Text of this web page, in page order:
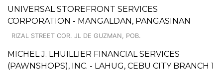
UNIVERSAL STOREFRONT SERVICES
CORPORATION - MANGALDAN, PANGASINAN
RIZAL STREET COR. JL DE GUZMAN, POB.
MICHEL J. LHUILLIER FINANCIAL SERVICES
(PAWNSHOPS), INC. - LAHUG, CEBU CITY BRANCH 1